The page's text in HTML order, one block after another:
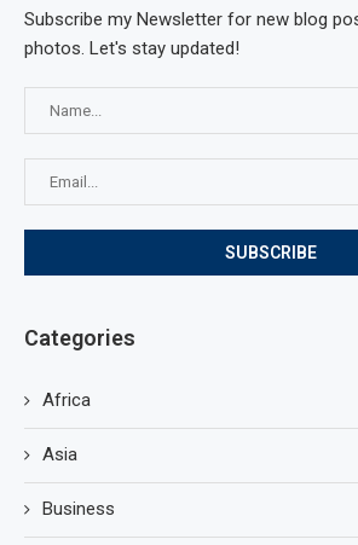
Subscribe my Newsletter for new blog
photos. Let's stay updated!
Categories
Africa
Asia
Business